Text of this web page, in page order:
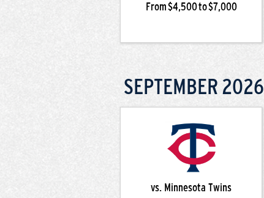
From $4,500 to $7,000
SEPTEMBER 2026
vs. Minnesota Twins